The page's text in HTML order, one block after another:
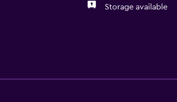
Storage available